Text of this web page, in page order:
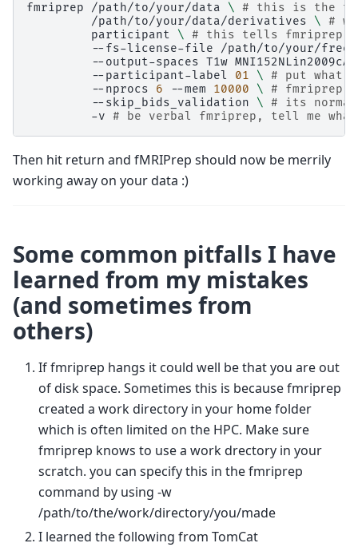
fmriprep
/path/to/your/data \ # this is the
/path/to/your/data/derivatives
\ #
participant
\ # this tells fmriprep
--fs-license-file
/path/to/your/
--output-spaces T1w
--participant-label
01 \ # put what
--nprocs
6 --mem 10000 \ # fmriprep
--skip_bids_validation
\ # its
-v # be verbal fmriprep, tell me
Then hit return and fMRIPrep should now be merrily
working away on your data :)
Some common pitfalls I have
learned from my mistakes
(and sometimes from
others)
If fmriprep hangs it could well be that you are out
of disk space. Sometimes this is because fmriprep
created a work directory in your home folder
which is often limited on the HPC. Make sure
fmriprep knows to use a work drectory in your
scratch. you can specify this in the fmriprep
command by using -w
/path/to/the/work/directory/you/made
I learned the following from TomCat